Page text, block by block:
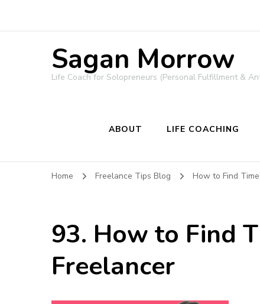
Sagan Morrow
Life Coach for Solopreneurs (Personal Fulfillment &
ABOUT LIFE COACHING
Home Freelance Tips Blog How to Find
93. How to Find
Freelancer